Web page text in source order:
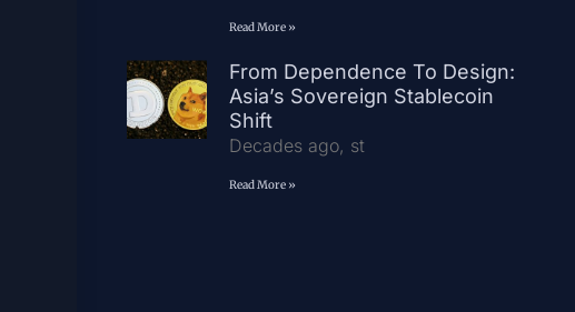
Read More »
From Dependence To Design:
Asia’s Sovereign Stablecoin
Shift
Decades ago, st
Read More »